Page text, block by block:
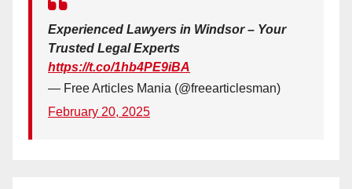
Experienced Lawyers in Windsor – Your
Trusted Legal Experts
https://t.co/1hb4PE9iBA
— Free Articles Mania (@freearticlesman)
February 20, 2025